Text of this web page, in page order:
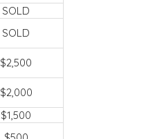
SOLD
SOLD
$2,500
$2,000
$1,500